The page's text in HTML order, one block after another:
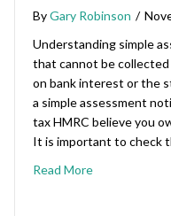
ByGary Robinson /
Understanding simple
that cannot be collected
on bank interest or the
a simple assessment
tax HMRC believe you
It is important to check
Read More